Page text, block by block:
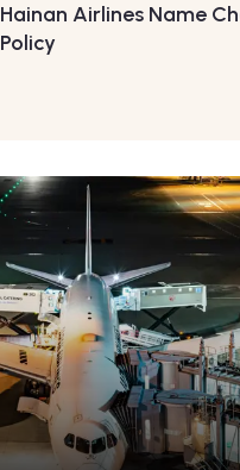
Hainan Airlines Name
Policy